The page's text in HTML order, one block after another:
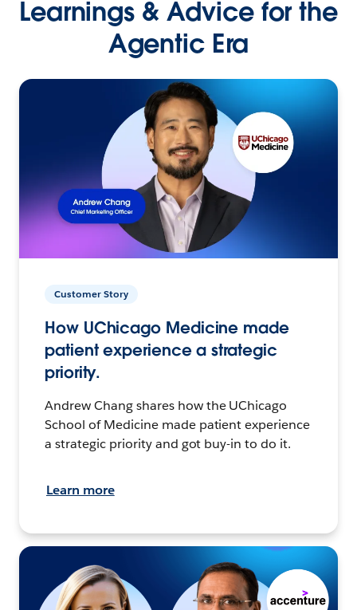
Learnings & Advice for the
Agentic Era
Customer Story
How UChicago Medicine made
patient experience a strategic
priority.
Andrew Chang shares how the UChicago
School of Medicine made patient experience
a strategic priority and got buy-in to do it.
Learn more